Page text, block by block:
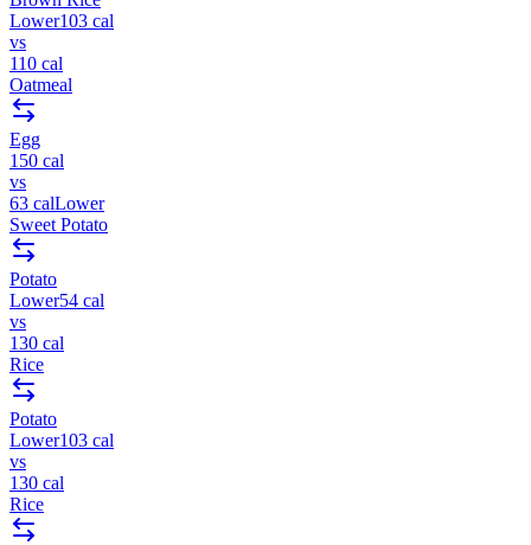
Lower103 cal
vs
110 cal
Oatmeal
Egg
150 cal
vs
63 calLower
Sweet Potato
Potato
Lower54 cal
vs
130 cal
Rice
Potato
Lower103 cal
vs
130 cal
Rice